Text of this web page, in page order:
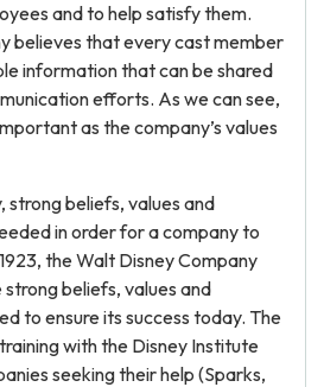
and to help satisfy them.
believes that every cast member
information that can be shared
efforts. As we can see,
as the company’s values
strong beliefs, values and
in order for a company to
the Walt Disney Company
beliefs, values and
to ensure its success today. The
with the Disney Institute
seeking their help (Sparks,